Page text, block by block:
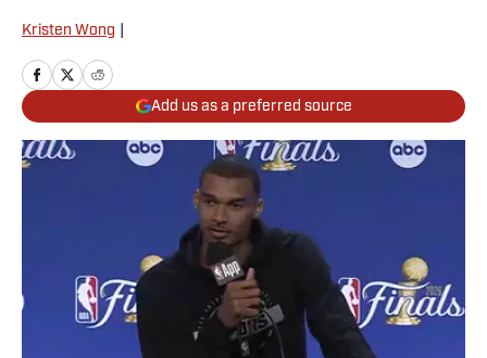
Kristen Wong
Add us as a preferred source